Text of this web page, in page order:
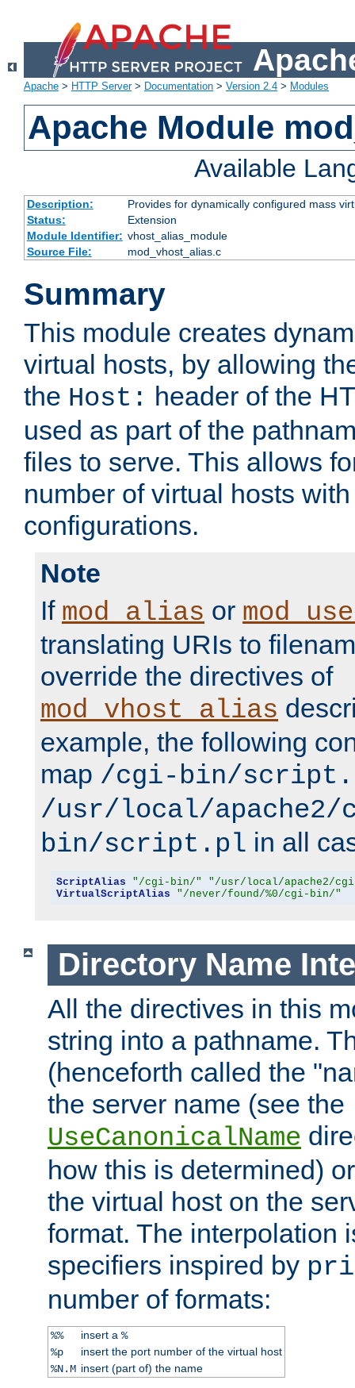
Apache > HTTP Server> Documentation > Version 2.4 > Modules
Apache Module
Available
Description:
Provides for dynamically configured mass
Status:
Extension
Module Identifier: vhost_alias_module
Source File:
mod_vhost_alias.c
Summary
This module creates
virtual hosts, by allowing
the Host: header of the
used as part of the
files to serve. This allows
number of virtual hosts
configurations.
Note
If mod_alias or
translating URIs to
override the directives of
mod_vhost_alias
example, the following
map /cgi-bin/
/usr/local/apache2/
bin/script.pl in all
ScriptAlias "/cgi-bin/"
"/usr/local/apache2/
VirtualScriptAlias
"/never/found/%0/cgi-bin/"
Directory Name
All the directives in this
string into a pathname.
(henceforth called the
the server name (see the
UseCanonicalName
how this is determined)
the virtual host on the
format. The interpolation
specifiers inspired by
number of formats:
%% insert a %
%p
insert the port number of the virtual host
%N.M insert (part of) the name